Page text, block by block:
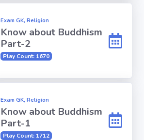
Exam GK, Religion
Know about Buddhism
Part-2
Play Count: 1670
Exam GK, Religion
Know about Buddhism
Part-1
Play Count: 1712